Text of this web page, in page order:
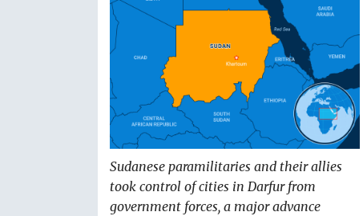
Sudanese paramilitaries and their allies
took control of cities in Darfur from
government forces, a major advance